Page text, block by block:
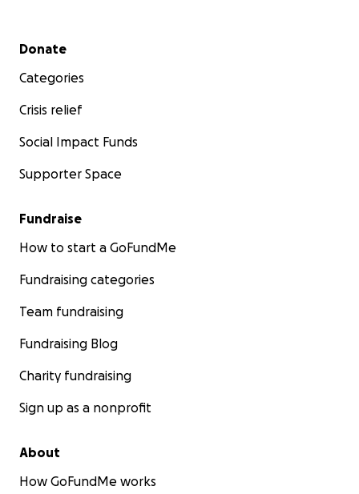
Secondary menu
Donate
Categories
Crisis relief
Social Impact Funds
Supporter Space
Fundraise
How to start a GoFundMe
Fundraising categories
Team fundraising
Fundraising Blog
Charity fundraising
Sign up as a nonprofit
About
How GoFundMe works